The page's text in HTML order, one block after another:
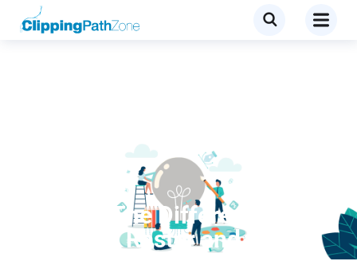
Explain The Difference
Between Raster and Vector